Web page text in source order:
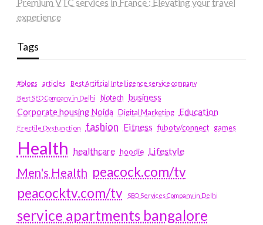
experience
Tags
#blogs articles
Best Artificial Intelligence service company
Best SEO Company in Delhi
biotech business
Corporate housing Noida
Digital Marketing Education
Erectile Dysfunction fashion Fitness fubotv/connect games
Health healthcare hoodie Lifestyle
Men's Health peacock.com/tv
peacocktv.com/tv
SEO Services Company in Delhi
service apartments bangalore